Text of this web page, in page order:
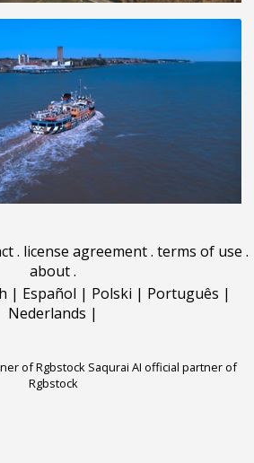
. license agreement. terms of use .
about.
| Español | Polski | Português |
Nederlands |
of Rgbstock Saqurai AI official partner of
Rgbstock